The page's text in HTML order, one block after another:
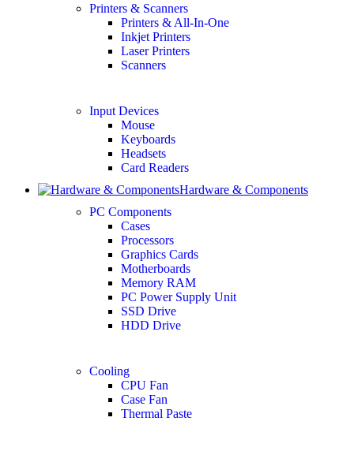
Printers & Scanners
Printers & All-In-One
Inkjet Printers
Laser Printers
Scanners
Input Devices
Mouse
Keyboards
Headsets
Card Readers
Hardware & Components
PC Components
Cases
Processors
Graphics Cards
Motherboards
Memory RAM
PC Power Supply Unit
SSD Drive
HDD Drive
Cooling
CPU Fan
Case Fan
Thermal Paste